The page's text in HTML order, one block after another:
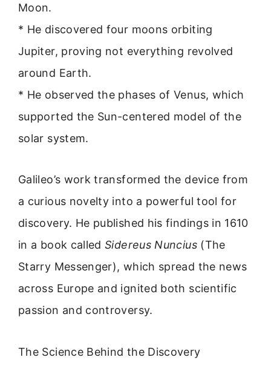
Moon.
* He discovered four moons orbiting
Jupiter, proving not everything revolved
around Earth.
* He observed the phases of Venus, which
supported the Sun-centered model of the
solar system.
Galileo’s work transformed the device from
a curious novelty into a powerful tool for
discovery. He published his findings in 1610
in a book calledSidereus Nuncius(The
Starry Messenger), which spread the news
across Europe and ignited both scientific
passion and controversy.
The Science Behind the Discovery